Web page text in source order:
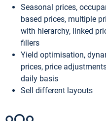
Seasonal prices,
based prices, multiple
with hierarchy, linked
fillers
Yield optimisation,
prices, price
daily basis
Sell different layouts